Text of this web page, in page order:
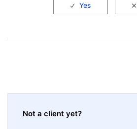
Not a client yet?